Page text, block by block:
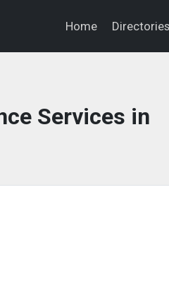
Home
Services in